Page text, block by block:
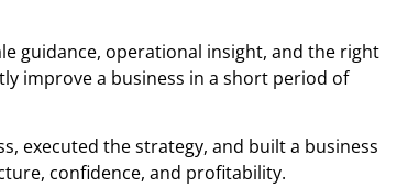
guidance, operational insight, and the right
improve a business in a short period of
executed the strategy, and built a business
confidence, and profitability.